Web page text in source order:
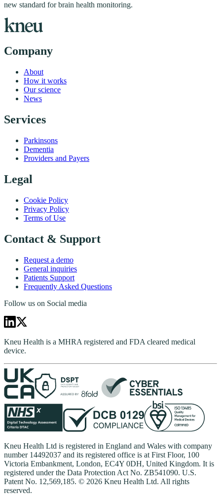
new standard for brain health monitoring.
Company
About
How it works
Our science
News
Services
Parkinsons
Dementia
Providers and Payers
Legal
Cookie Policy
Privacy Policy
Terms of Use
Contact & Support
Request a demo
General inquiries
Patients Support
Frequently Asked Questions
Follow us on Social media
Kneu Health is a MHRA registered and FDA cleared medical
device.
Kneu Health Ltd is registered in England and Wales with company
number 14492037 and its registered office is at First Floor, 100
Victoria Embankment, London, EC4Y 0DH, United Kingdom. It is
registered under the Data Protection Act No. ZB541090. U.S.
Patent No. 12,569,185. © 2026 Kneu Health Ltd. All rights
reserved.